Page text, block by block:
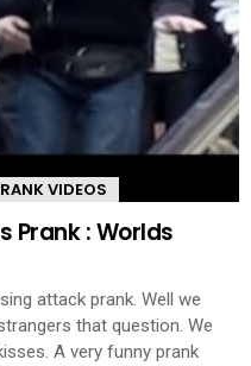
VIDEOS
Prank : Worlds
attack prank. Well we
that question. We
A very funny prank